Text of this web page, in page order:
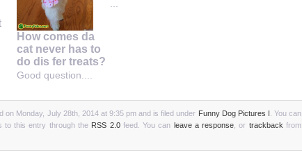
How comes da
cat never has to
do dis fer treats?
Good question....
on Monday, July 28th, 2014 at 9:35 pm and is filed under Funny Dog Pictures I . You can
to this entry through the RSS 2.0feed. You can leave a response , or trackback from